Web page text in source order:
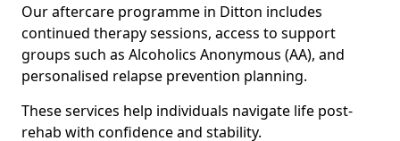
Our aftercare programme in Ditton includes
continued therapy sessions, access to support
groups such as Alcoholics Anonymous (AA), and
personalised relapse prevention planning.
These services help individuals navigate life post-
rehab with confidence and stability.